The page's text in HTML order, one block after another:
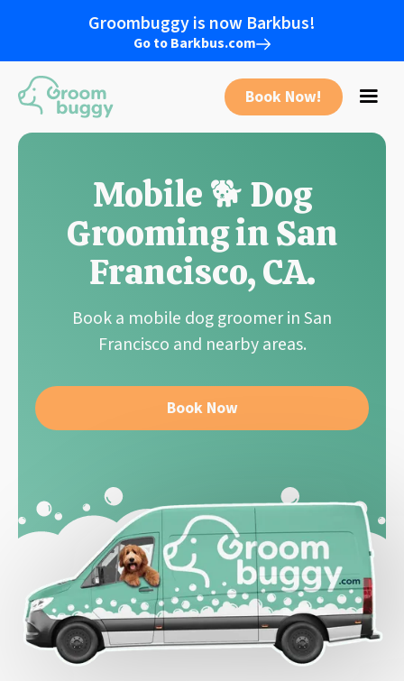
Groombuggy is now Barkbus!
Go to Barkbus.com
Book Now!
Mobile 🐕 Dog
Grooming inSan
Francisco,CA.
Book a mobile dog groomer inSan
Francisco and nearby areas.
Book Now